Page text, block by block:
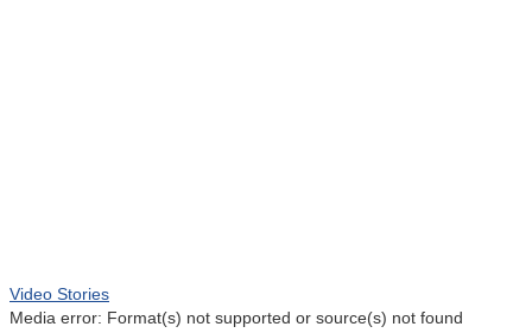
Media error: Format(s) not supported or source(s) not found
Video Stories